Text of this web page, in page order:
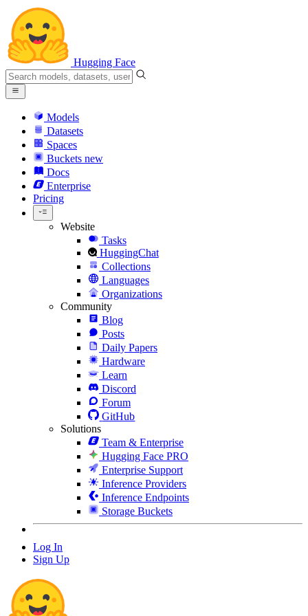
Hugging Face
Models
Datasets
Spaces
Buckets new
Docs
Enterprise
Pricing
Website
Tasks
HuggingChat
Collections
Languages
Organizations
Community
Blog
Posts
Daily Papers
Hardware
Learn
Discord
Forum
GitHub
Solutions
Team & Enterprise
Hugging Face PRO
Enterprise Support
Inference Providers
Inference Endpoints
Storage Buckets
Log In
Sign Up